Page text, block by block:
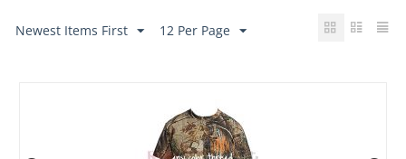
Newest Items First 12 Per Page